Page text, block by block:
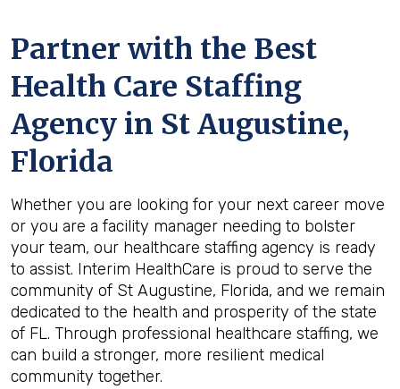
Partner with the Best
Health Care Staffing
Agency in St Augustine,
Florida
Whether you are looking for your next career move
or you are a facility manager needing to bolster
your team, our healthcare staffing agency is ready
to assist. Interim HealthCare is proud to serve the
community of St Augustine, Florida, and we remain
dedicated to the health and prosperity of the state
of FL. Through professional healthcare staffing, we
can build a stronger, more resilient medical
community together.